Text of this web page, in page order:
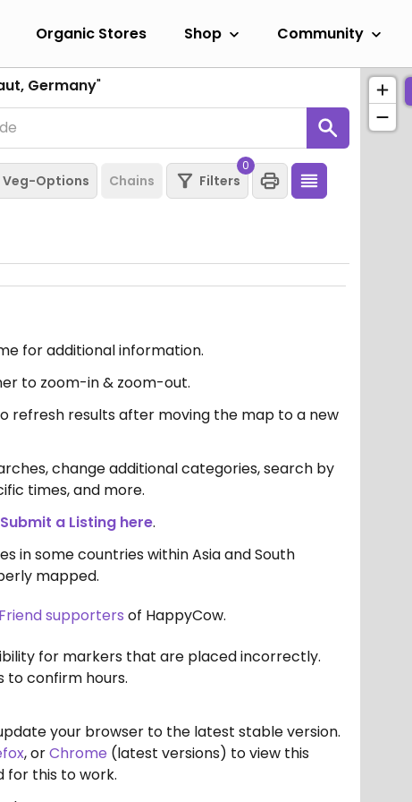
Organic Stores Shop Community
Germany"
Veg-Options Chains Filters
0
for additional information.
to zoom-in & zoom-out.
refresh results after moving the map to a new
change additional categories, search by
times, and more.
Submit a Listing here.
in some countries within Asia and South
mapped.
Friend supporters of HappyCow.
for markers that are placed incorrectly.
to confirm hours.
your browser to the latest stable version.
, orChrome (latest versions) to view this
for this to work.